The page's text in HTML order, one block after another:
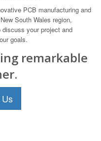
PCB manufacturing and
South Wales region,
your project and
goals.
remarkable